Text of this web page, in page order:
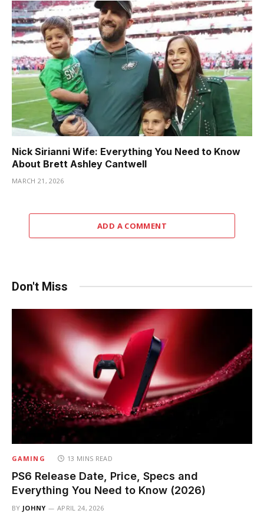
Nick Sirianni Wife: Everything You Need to Know
About Brett Ashley Cantwell
MARCH 21, 2026
ADD A COMMENT
Don't Miss
GAMING 13 MINS READ
PS6 Release Date, Price, Specs and
Everything You Need to Know (2026)
BY JOHNY APRIL 24, 2026